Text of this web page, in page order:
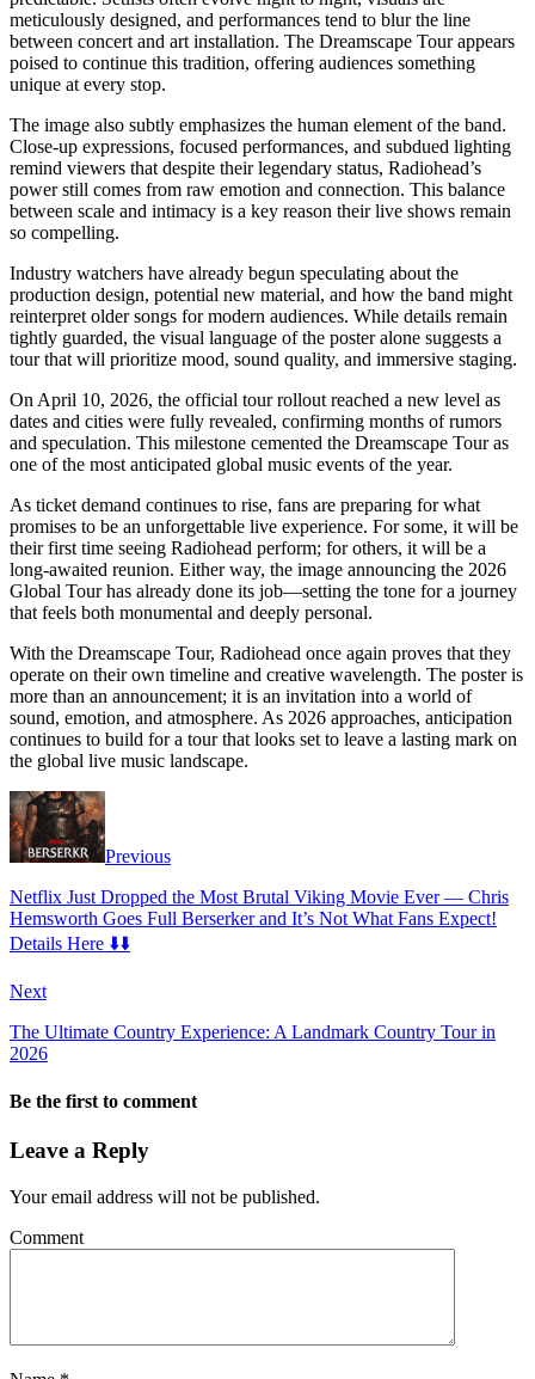
meticulously designed, and performances tend to blur the line
between concert and art installation. The Dreamscape Tour appears
poised to continue this tradition, offering audiences something
unique at every stop.
The image also subtly emphasizes the human element of the band.
Close-up expressions, focused performances, and subdued lighting
remind viewers that despite their legendary status, Radiohead’s
power still comes from raw emotion and connection. This balance
between scale and intimacy is a key reason their live shows remain
so compelling.
Industry watchers have already begun speculating about the
production design, potential new material, and how the band might
reinterpret older songs for modern audiences. While details remain
tightly guarded, the visual language of the poster alone suggests a
tour that will prioritize mood, sound quality, and immersive staging.
On April 10, 2026, the official tour rollout reached a new level as
dates and cities were fully revealed, confirming months of rumors
and speculation. This milestone cemented the Dreamscape Tour as
one of the most anticipated global music events of the year.
As ticket demand continues to rise, fans are preparing for what
promises to be an unforgettable live experience. For some, it will be
their first time seeing Radiohead perform; for others, it will be a
long-awaited reunion. Either way, the image announcing the 2026
Global Tour has already done its job—setting the tone for a journey
that feels both monumental and deeply personal.
With the Dreamscape Tour, Radiohead once again proves that they
operate on their own timeline and creative wavelength. The poster is
more than an announcement; it is an invitation into a world of
sound, emotion, and atmosphere. As 2026 approaches, anticipation
continues to build for a tour that looks set to leave a lasting mark on
the global live music landscape.
Previous
Netflix Just Dropped the Most Brutal Viking Movie Ever — Chris
Hemsworth Goes Full Berserker and It’s Not What Fans Expect!
Details Here ⬇️⬇️
Next
The Ultimate Country Experience: A Landmark Country Tour in
2026
Be the first to comment
Leave a Reply
Your email address will not be published.
Comment